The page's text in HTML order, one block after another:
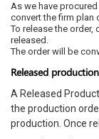
As we have
convert the firm plan
To release the order,
released.
The order will be
Released
A Released
the production
production. Once